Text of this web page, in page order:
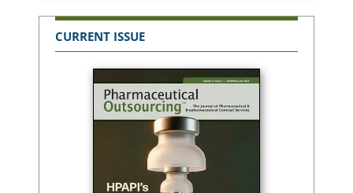
CURRENT ISSUE